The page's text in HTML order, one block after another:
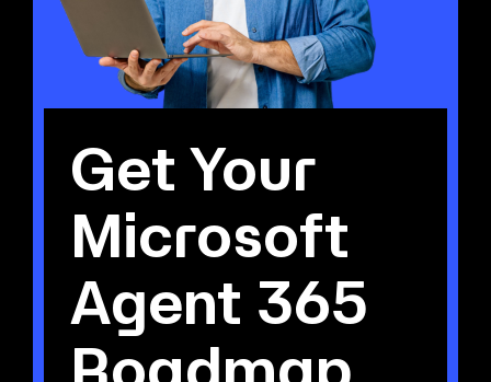
Get Your
Microsoft
Agent 365
Roadmap